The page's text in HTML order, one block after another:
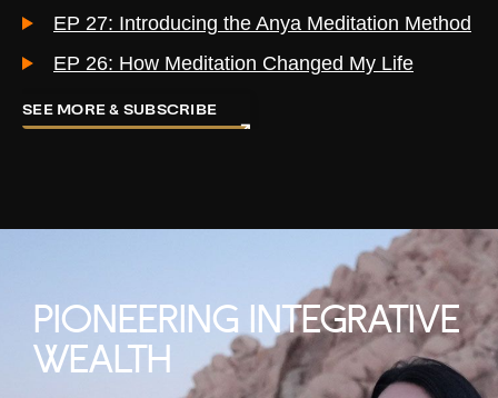
EP 27: Introducing the Anya Meditation Method
EP 26: How Meditation Changed My Life
SEE MORE & SUBSCRIBE
PIONEERING INTEGRATIVE
WEALTH